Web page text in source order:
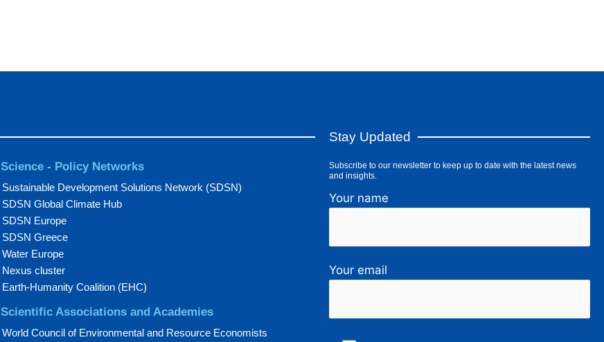
Science - Policy Networks
Sustainable Development Solutions Network (SDSN)
SDSN Global Climate Hub
SDSN Europe
SDSN Greece
Water Europe
Nexus cluster
Earth-Humanity Coalition (EHC)
Scientific Associations and Academies
World Council of Environmental and Resource Economists
Stay Updated
Subscribe to our newsletter to keep up to date with the latest news
and insights.
Your name
Your email